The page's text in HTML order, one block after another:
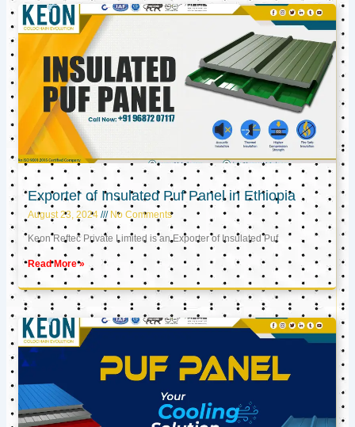
Exporter of Insulated Puf Panel in Ethiopia
August 23, 2024 No Comments
Keon Reftec Private Limited is an Exporter of Insulated Puf
Read More »